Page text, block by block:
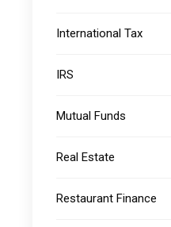
International Tax
IRS
Mutual Funds
Real Estate
Restaurant Finance